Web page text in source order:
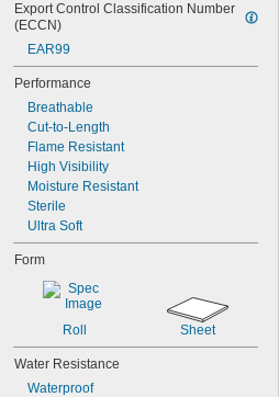
Export Control Classification Number
(ECCN)
EAR99
Performance
Breathable
Cut-to-Length
Flame Resistant
High Visibility
Moisture Resistant
Sterile
Ultra Soft
Form
Roll Sheet
Water Resistance
Waterproof